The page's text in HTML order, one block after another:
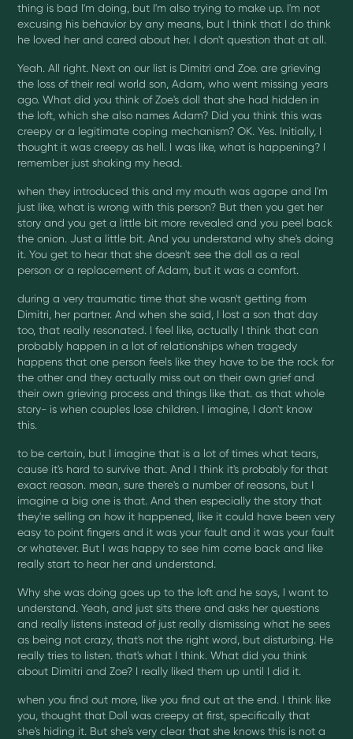
thing is bad I'm doing, but I'm also trying to make up. I'm not
excusing his behavior by any means, but I think that I do think
he loved her and cared about her. I don't question that at all.
Yeah. All right. Next on our list is Dimitri and Zoe. are grieving
the loss of their real world son, Adam, who went missing years
ago. What did you think of Zoe's doll that she had hidden in
the loft, which she also names Adam? Did you think this was
creepy or a legitimate coping mechanism? OK. Yes. Initially, I
thought it was creepy as hell. I was like, what is happening? I
remember just shaking my head.
when they introduced this and my mouth was agape and I'm
just like, what is wrong with this person? But then you get her
story and you get a little bit more revealed and you peel back
the onion. Just a little bit. And you understand why she's doing
it. You get to hear that she doesn't see the doll as a real
person or a replacement of Adam, but it was a comfort.
during a very traumatic time that she wasn't getting from
Dimitri, her partner. And when she said, I lost a son that day
too, that really resonated. I feel like, actually I think that can
probably happen in a lot of relationships when tragedy
happens that one person feels like they have to be the rock for
the other and they actually miss out on their own grief and
their own grieving process and things like that. as that whole
story- is when couples lose children. I imagine, I don't know
this.
to be certain, but I imagine that is a lot of times what tears,
cause it's hard to survive that. And I think it's probably for that
exact reason. mean, sure there's a number of reasons, but I
imagine a big one is that. And then especially the story that
they're selling on how it happened, like it could have been very
easy to point fingers and it was your fault and it was your fault
or whatever. But I was happy to see him come back and like
really start to hear her and understand.
Why she was doing goes up to the loft and he says, I want to
understand. Yeah, and just sits there and asks her questions
and really listens instead of just really dismissing what he sees
as being not crazy, that's not the right word, but disturbing. He
really tries to listen. that's what I think. What did you think
about Dimitri and Zoe? I really liked them up until I did it.
when you find out more, like you find out at the end. I think like
you, thought that Doll was creepy at first, specifically that
she's hiding it. But she's very clear that she knows this is not a